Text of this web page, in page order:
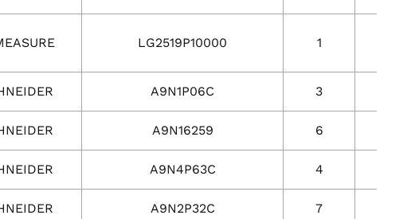
LG2519P10000 1
A9N1P06C 3
A9N16259 6
A9N4P63C 4
A9N2P32C 7